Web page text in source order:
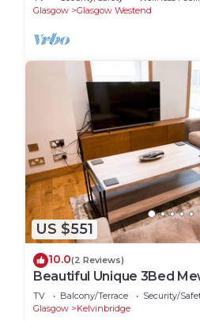
Glasgow
Glasgow Westend
US $551
10.0(2 Reviews)
Beautiful Unique 3Bed
- Pass the Keys
TV Balcony/Terrace
Security/
Glasgow
Kelvinbridge